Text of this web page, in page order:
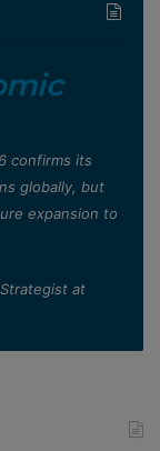
confirms its
globally, but
expansion to
at